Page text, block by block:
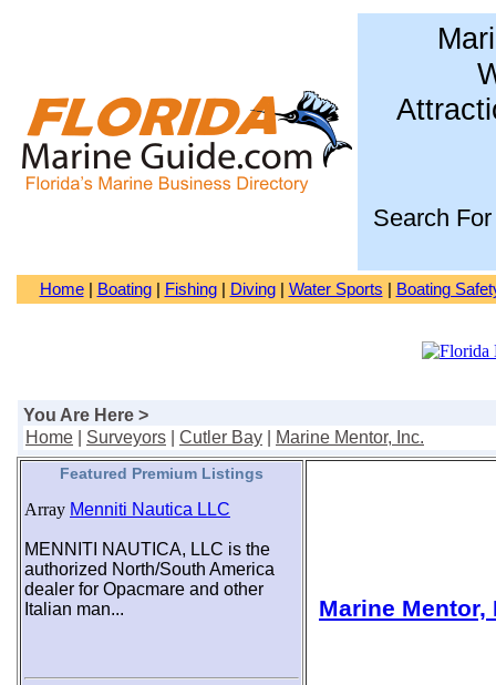
Search For
Home| Boating| Fishing| Diving| Water Sports Boating
You Are Here >
Home
Surveyors Cutler Bay Marine Mentor, Inc.
Featured Premium Listings
Array Menniti Nautica LLC
MENNITI NAUTICA, LLC is the
authorized North/South America
dealer for Opacmare and other
Italian man...
Marine Mentor,